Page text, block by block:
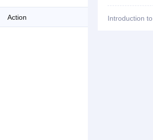
Action